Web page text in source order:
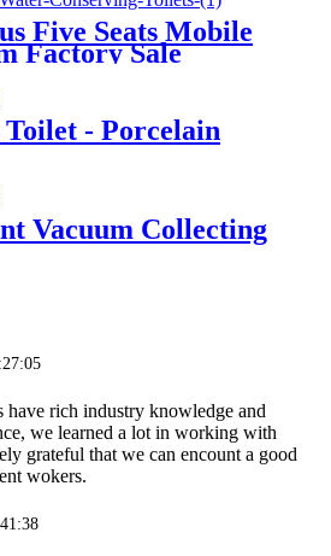
Five Seats Mobile
Factory Sale
Toilet - Porcelain
Vacuum Collecting
have rich industry knowledge and
we learned a lot in working with
grateful that we can encount a good
wokers.